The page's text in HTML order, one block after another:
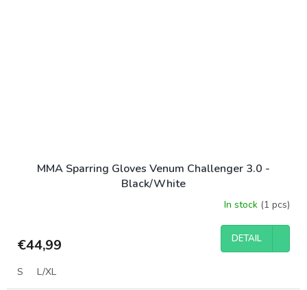
MMA Sparring Gloves Venum Challenger 3.0 -
Black/White
In stock (1 pcs)
€44,99 DETAIL
S L/XL